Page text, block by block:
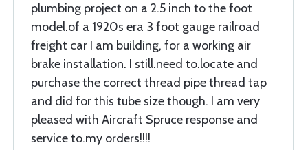
plumbing project on a 2.5 inch to the foot
model.of a 1920s era 3 foot gauge railroad
freight car I am building, for a working air
brake installation. I still.need to.locate and
purchase the correct thread pipe thread tap
and did for this tube size though. I am very
pleased with Aircraft Spruce response and
service to.my orders!!!!